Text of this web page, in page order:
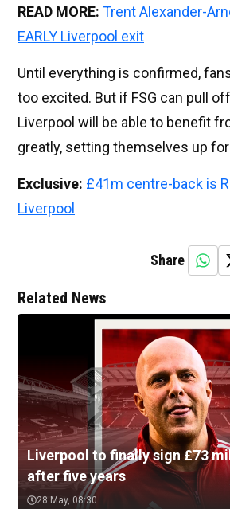
READ MORE: Trent Alexander-
EARLY Liverpool exit
Until everything is confirmed,
too excited. But if FSG can pull
Liverpool will be able to benefit
greatly, setting themselves up
Exclusive: £41m centre-back is
Liverpool
Share
Related News
Liverpool to finally sign £73
after five years
28 May, 08:30